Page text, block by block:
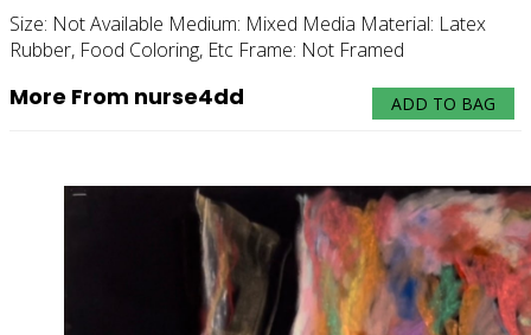
Size: Not Available Medium: Mixed Media Material: Latex
Rubber, Food Coloring, Etc Frame: Not Framed
ADD TO BAG
More From nurse4dd